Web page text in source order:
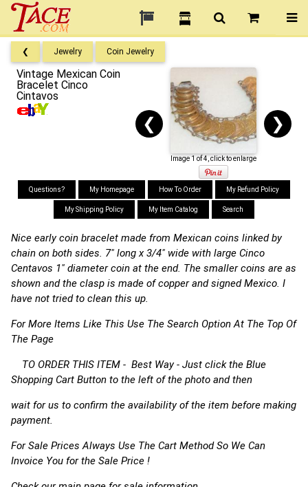
❮ Jewelry Coin Jewelry
Vintage Mexican Coin
Bracelet Cinco
Cintavos
❮ ❯
Image 1 of 4, click to enlarge
Questions? My Homepage How To Order My Refund Policy
My Shipping Policy My Item Catalog Search
Nice early coin bracelet made from Mexican coins linked by
chain on both sides. 7" long x 3/4" wide with large Cinco
Centavos 1" diameter coin at the end. The smaller coins are as
shown and the clasp is made of copper and signed Mexico. I
have not tried to clean this up.
For More Items Like This Use The Search Option At The Top Of
The Page
TO ORDER THIS ITEM - Best Way - Just click the Blue
Shopping Cart Button to the left of the photo and then
wait for us to confirm the availability of the item before making
payment.
For Sale Prices Always Use The Cart Method So We Can
Invoice You for the Sale Price !